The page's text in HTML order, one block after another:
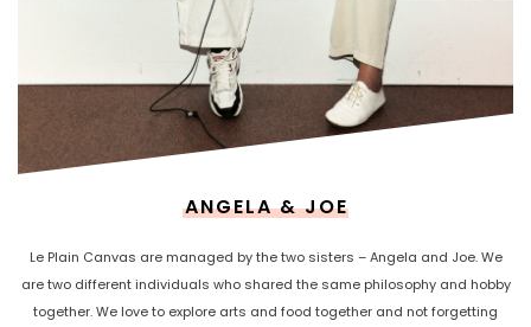
ANGELA & JOE
Le Plain Canvas are managed by the two sisters – Angela and Joe. We
are two different individuals who shared the same philosophy and hobby
together. We love to explore arts and food together and not forgetting